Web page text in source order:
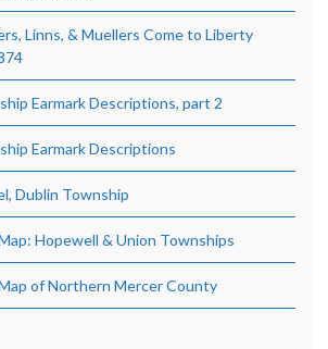
Linns, & Muellers Come to Liberty
Earmark Descriptions, part 2
Earmark Descriptions
Dublin Township
Hopewell & Union Townships
of Northern Mercer County